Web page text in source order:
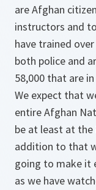
are Afghan
instructors and
have trained
both police and
58,000 that are
We expect that
entire Afghan
be at least at
addition to that
going to make it
as we have